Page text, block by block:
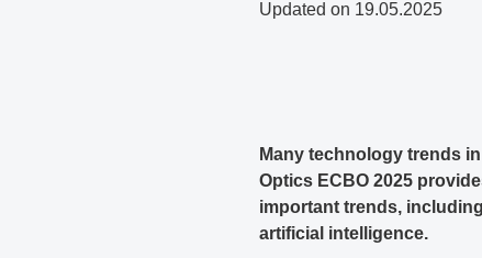
Updated on 19.05.2025
Many technology trends
Optics ECBO 2025
important trends,
artificial intelligence.